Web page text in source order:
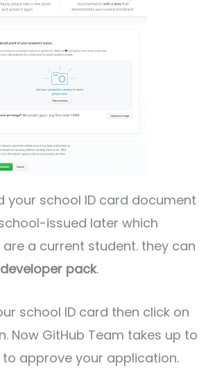
your school ID card document
issued later which
a current student. they can
pack.
school ID card then click on
Now GitHub Team takes up to
to approve your application.